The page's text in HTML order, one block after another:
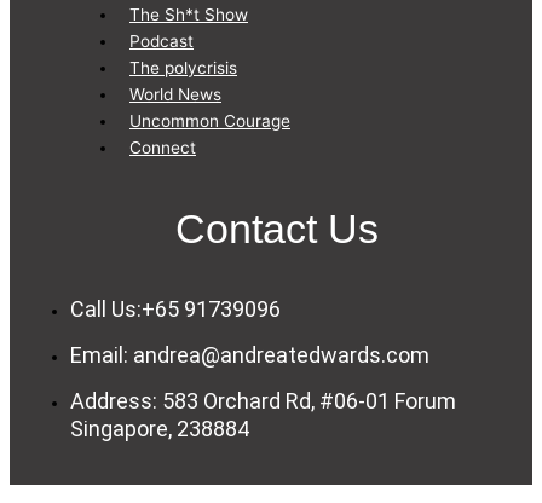
The Sh*t Show
Podcast
The polycrisis
World News
Uncommon Courage
Connect
Contact Us
Call Us:+65 91739096
Email: andrea@andreatedwards.com
Address: 583 Orchard Rd, #06-01 Forum
Singapore, 238884